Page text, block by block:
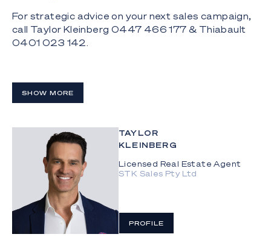
For strategic advice on your next sales campaign,
call Taylor Kleinberg 0447 466 177 & Thiabault
0401 023 142.
SHOW MORE
TAYLOR
KLEINBERG
Licensed Real Estate Agent
STK Sales Pty Ltd
PROFILE